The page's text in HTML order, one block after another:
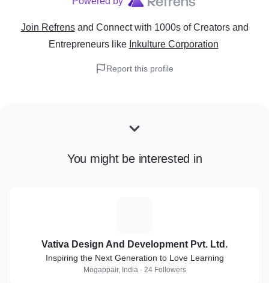
Join Refrens and Connect with 1000s of Creators and
Entrepreneurslike Inkulture Corporation
Report this profile
You might be interested in
Vativa Design And Development Pvt. Ltd.
Inspiring the Next Generation to Love Learning
Mogappair, India · 24 Followers